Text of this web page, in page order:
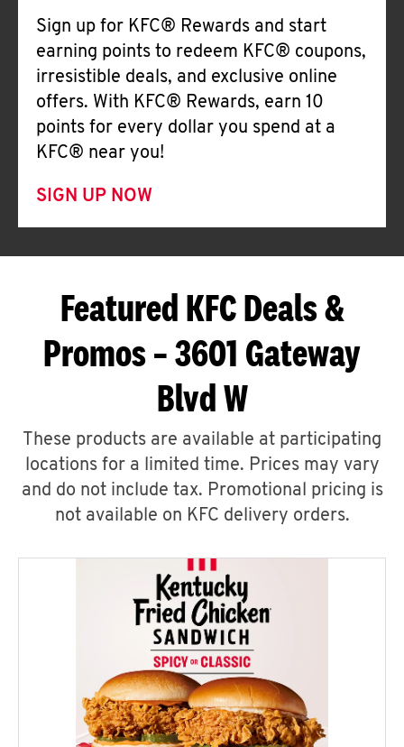
Sign up for KFC® Rewards and start
earning points to redeem KFC® coupons,
irresistible deals, and exclusive online
offers. With KFC® Rewards, earn 10
points for every dollar you spend at a
KFC® near you!
SIGN UP NOW
Featured KFC Deals &
Promos – 3601 Gateway
Blvd W
These products are available at participating
locations for a limited time. Prices may vary
and do not include tax. Promotional pricing is
not available on KFC delivery orders.